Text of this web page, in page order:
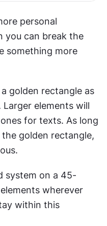
personal
you can break the
something more
golden rectangle as
elements will
for texts. As long
golden rectangle,
system on a 45-
wherever
within this